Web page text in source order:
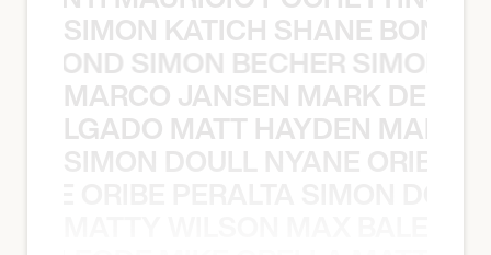
SIMON KATICH SHANE BOND
SIMON BECHER SIMON
MARCO JANSEN MARK
MATT HAYDEN
SIMON DOULL NYANE ORIBE